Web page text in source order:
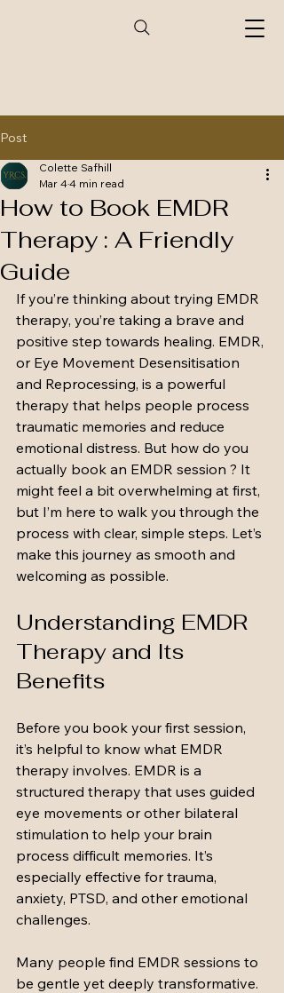
Post
How to Book EMDR
Therapy : A Friendly
Guide
Colette Safhill
Mar 44 min read
If you’re thinking about trying EMDR
therapy, you’re taking a brave and
positive step towards healing. EMDR,
or Eye Movement Desensitisation
and Reprocessing, is a powerful
therapy that helps people process
traumatic memories and reduce
emotional distress. But how do you
actually book an EMDR session ? It
might feel a bit overwhelming at first,
but I’m here to walk you through the
process with clear, simple steps. Let’s
make this journey as smooth and
welcoming as possible.
Understanding EMDR
Therapy and Its
Benefits
Before you book your first session,
it’s helpful to know what EMDR
therapy involves. EMDR is a
structured therapy that uses guided
eye movements or other bilateral
stimulation to help your brain
process difficult memories. It’s
especially effective for trauma,
anxiety, PTSD, and other emotional
challenges.
Many people find EMDR sessions to
be gentle yet deeply transformative.